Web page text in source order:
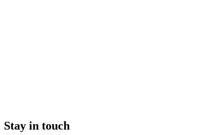
Stay in touch